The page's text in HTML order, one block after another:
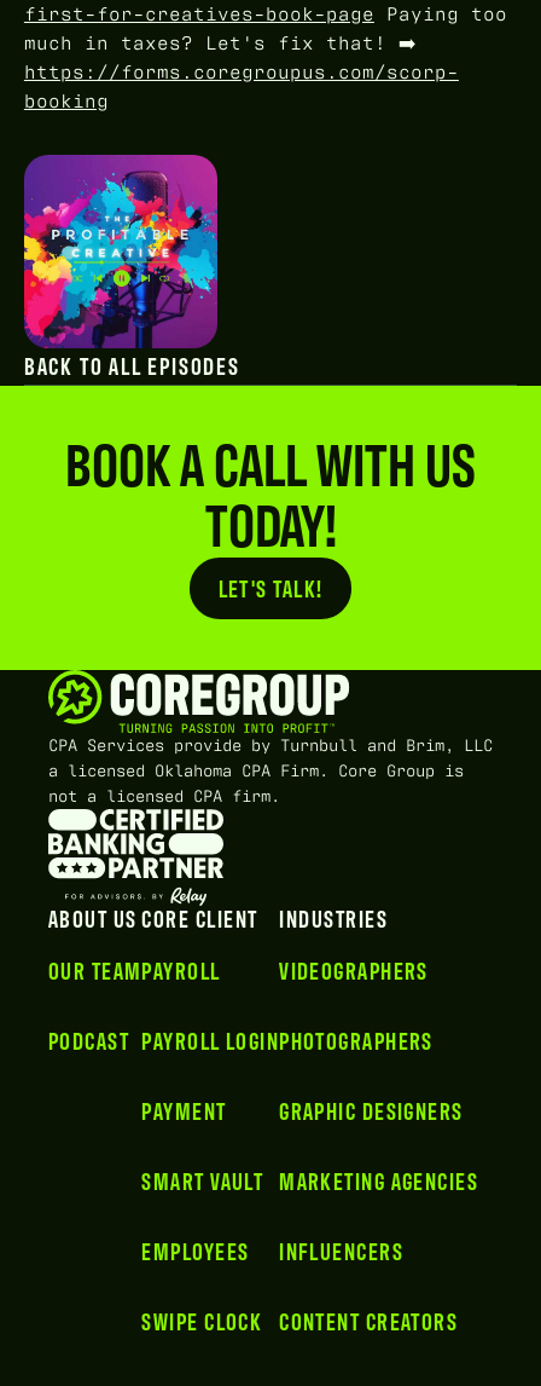
BACK TO ALL EPISODES
first-for-creatives-book-page Paying too
much in taxes? Let's fix that! ➡️
https://forms.coregroupus.com/scorp-
booking
BOOK A CALL WITH US
TODAY!
Button Text
LET'S TALK!
CPA Services provide by Turnbull and Brim, LLC
a licensed Oklahoma CPA Firm. Core Group is
not a licensed CPA firm.
ABOUT US
OUR TEAM
PODCAST
CORE CLIENT
PAYROLL
PAYROLL LOGIN
PAYMENT
SMART VAULT
EMPLOYEES
SWIPE CLOCK
INDUSTRIES
VIDEOGRAPHERS
PHOTOGRAPHERS
GRAPHIC DESIGNERS
MARKETING AGENCIES
INFLUENCERS
CONTENT CREATORS